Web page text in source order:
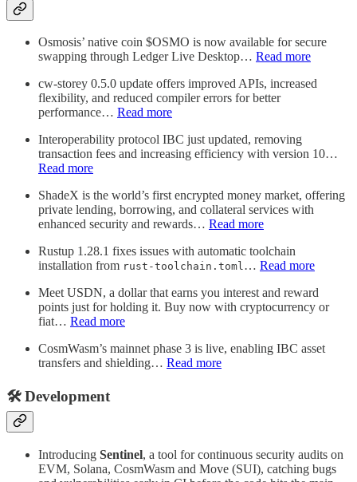
Osmosis’ native coin $OSMO is now available for secure
swapping through Ledger Live Desktop… Read more
cw-storey 0.5.0 update offers improved APIs, increased
flexibility, and reduced compiler errors for better
performance… Read more
Interoperability protocol IBC just updated, removing
transaction fees and increasing efficiency with version 10…
Read more
ShadeX is the world’s first encrypted money market, offering
private lending, borrowing, and collateral services with
enhanced security and rewards… Read more
Rustup 1.28.1 fixes issues with automatic toolchain
installation from rust-toolchain.toml… Read more
Meet USDN, a dollar that earns you interest and reward
points just for holding it. Buy now with cryptocurrency or
fiat… Read more
CosmWasm’s mainnet phase 3 is live, enabling IBC asset
transfers and shielding… Read more
🛠️ Development
Introducing Sentinel, a tool for continuous security audits on
EVM, Solana, CosmWasm and Move (SUI), catching bugs